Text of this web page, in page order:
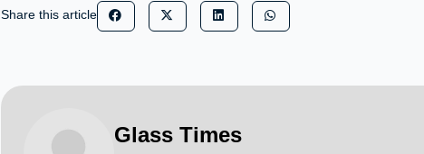
Share this article
Glass Times